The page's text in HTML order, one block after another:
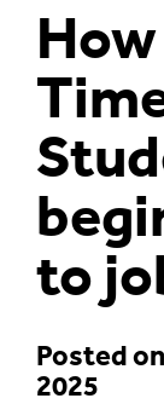
to
Posted
2025